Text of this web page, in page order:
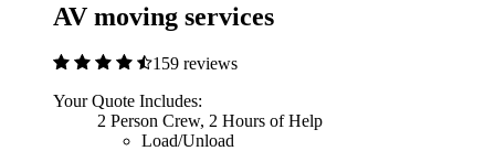
AV moving services
159 reviews
Your Quote Includes:
2 Person Crew, 2 Hours of Help
Load/Unload